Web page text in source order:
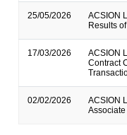
25/05/2026
ACSION
Results
17/03/2026
ACSION
Contract
02/02/2026
ACSION
Associate